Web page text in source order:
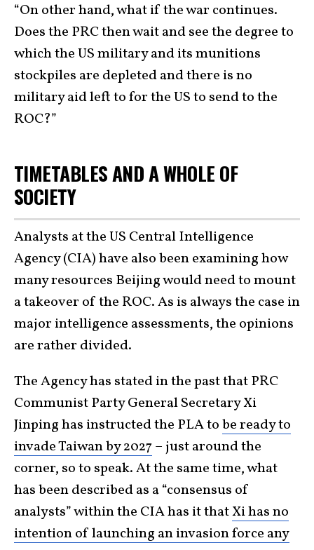
“On other hand, what if the war continues.
Does the PRC then wait and see the degree to
which the US military and its munitions
stockpiles are depleted and there is no
military aid left to for the US to send to the
ROC?”
TIMETABLES AND A WHOLE OF
SOCIETY
Analysts at the US Central Intelligence
Agency (CIA) have also been examining how
many resources Beijing would need to mount
a takeover of the ROC. As is always the case in
major intelligence assessments, the opinions
are rather divided.
The Agency has stated in the past that PRC
Communist Party General Secretary Xi
Jinping has instructed the PLA tobe ready to
invade Taiwan by 2027– just around the
corner, so to speak. At the same time, what
has been described as a “consensus of
analysts” within the CIA has it thatXi has no
intention of launching an invasion force any